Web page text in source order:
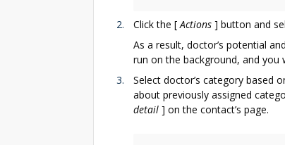
Click the [ Actions ] button and
As a result, doctor’s potential
run on the background, and
Select doctor’s category based
about previously assigned
detail ] on the contact’s page.